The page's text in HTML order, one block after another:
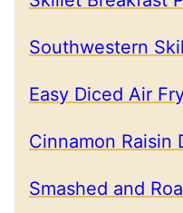
Southwestern
Easy Diced Air
Cinnamon Raisin
Smashed and